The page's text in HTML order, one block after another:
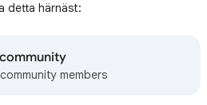
detta härnäst:
members